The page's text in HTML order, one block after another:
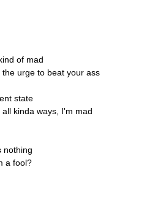
of mad
urge to beat your ass
state
kinda ways, I'm mad
nothing
a fool?